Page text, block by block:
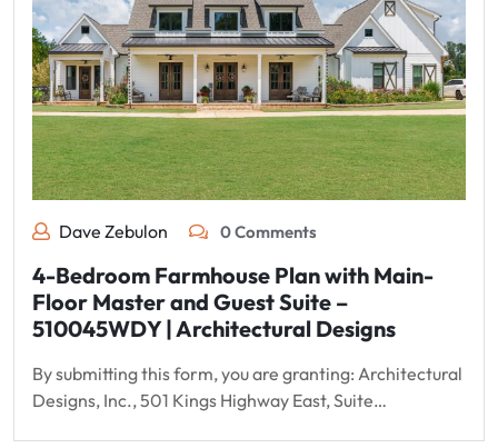
Dave Zebulon 0 Comments
4-Bedroom Farmhouse Plan with Main-
Floor Master and Guest Suite –
510045WDY | Architectural Designs
By submitting this form, you are granting: Architectural
Designs, Inc., 501 Kings Highway East, Suite…